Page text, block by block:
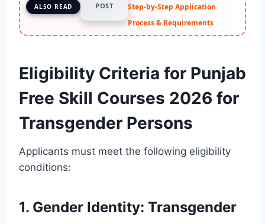
ALSO READ POST
Step-by-Step Application
Process & Requirements
Eligibility Criteria for Punjab
Free Skill Courses 2026 for
Transgender Persons
Applicants must meet the following eligibility
conditions:
1. Gender Identity: Transgender